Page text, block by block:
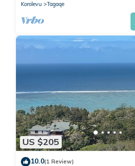
Korolevu
Tagaqe
US $205
10.0(1 Review)